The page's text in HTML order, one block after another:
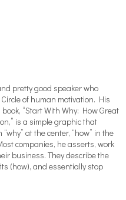
pretty good speaker who
of human motivation. His
“Start With Why: How Great
is a simple graphic that
at the center, “how” in the
companies, he asserts, work
business. They describe the
(how), and essentially stop